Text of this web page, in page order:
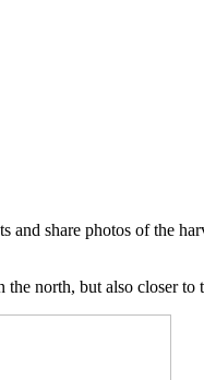
share photos of the
north, but also closer to